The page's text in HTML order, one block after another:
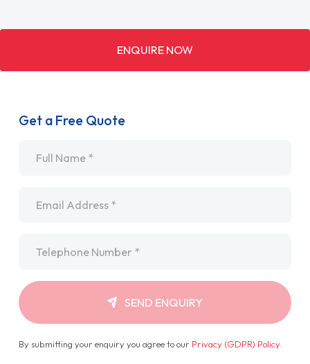
ENQUIRE NOW
Get a Free Quote
SEND ENQUIRY
By submitting your enquiry you agree to our Privacy (GDPR) Policy.